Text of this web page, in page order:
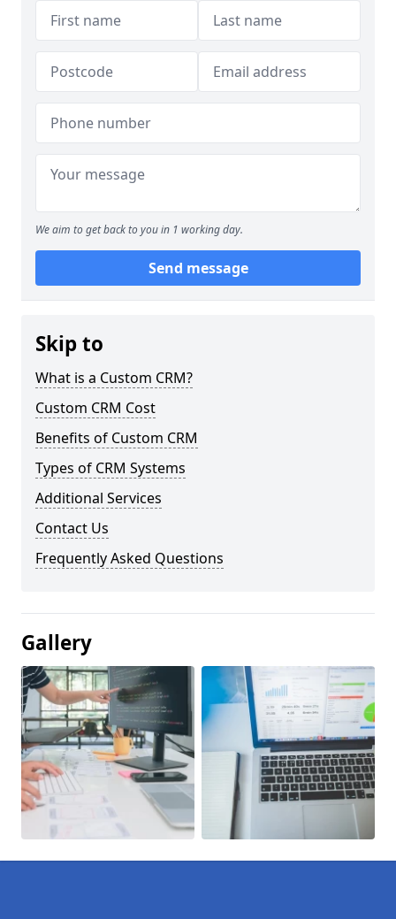
We aim to get back to you in 1 working day.
Send message
Skip to
What is a Custom CRM?
Custom CRM Cost
Benefits of Custom CRM
Types of CRM Systems
Additional Services
Contact Us
Frequently Asked Questions
Gallery